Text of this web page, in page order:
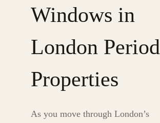
Windows in
London Period
Properties
As you move through London’s